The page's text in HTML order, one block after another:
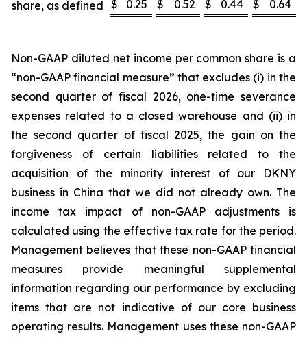
share, as defined $ 0.25 $ 0.52 $ 0.44 $ 0.64
Non-GAAP diluted net income per common share is a
“non-GAAP financial measure” that excludes (i) in the
second quarter of fiscal 2026, one-time severance
expenses related to a closed warehouse and (ii) in
the second quarter of fiscal 2025, the gain on the
forgiveness of certain liabilities related to the
acquisition of the minority interest of our DKNY
business in China that we did not already own. The
income tax impact of non-GAAP adjustments is
calculated using the effective tax rate for the period.
Management believes that these non-GAAP financial
measures provide meaningful supplemental
information regarding our performance by excluding
items that are not indicative of our core business
operating results. Management uses these non-GAAP